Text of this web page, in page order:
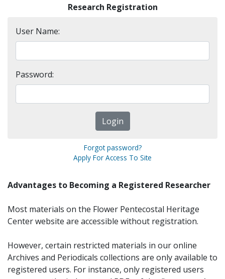
Research Registration
User Name:
Password:
Forgot password?
Apply For Access To Site
Advantages to Becoming a Registered Researcher
Most materials on the Flower Pentecostal Heritage
Center website are accessible without registration.
However, certain restricted materials in our online
Archives and Periodicals collections are only available to
registered users. For instance, only registered users